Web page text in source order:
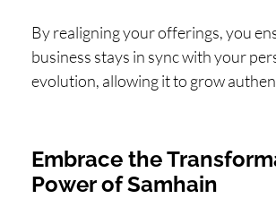
By realigning your offerings, you
business stays in sync with your
evolution, allowing it to grow
Embrace the
Power of Samhain